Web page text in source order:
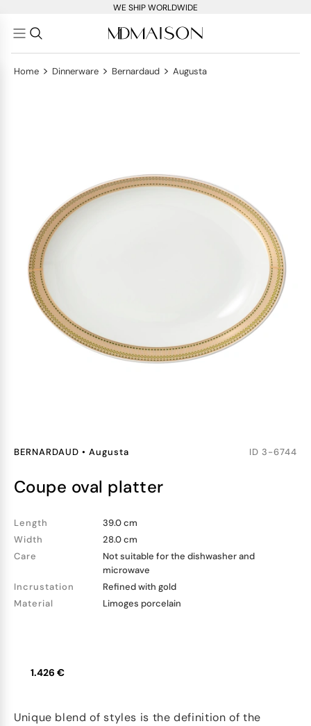
WE SHIP WORLDWIDE
Home > Dinnerware > Bernardaud > Augusta
BERNARDAUD • Augusta ID 3-6744
coupe oval platter
Length
39.0 cm
Width
28.0 cm
Care
Not suitable for the dishwasher and
microwave
Incrustation
Refined with gold
Material
Limoges porcelain
1.426 €
Unique blend of styles is the definition of the